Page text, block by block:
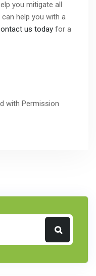
you mitigate all
help you with a
us today for a
with Permission